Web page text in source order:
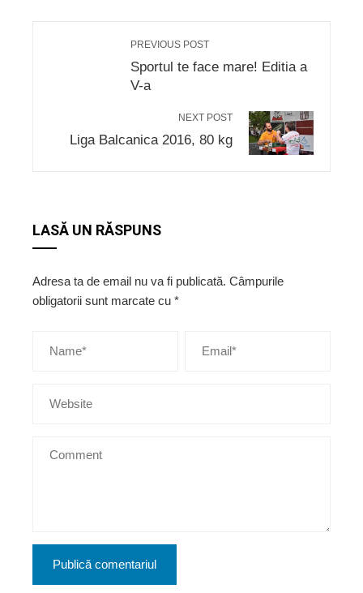
PREVIOUS POST
Sportul te face mare! Editia a
V-a
NEXT POST
Liga Balcanica 2016, 80 kg
LASĂ UN RĂSPUNS
Adresa ta de email nu va fi publicată. Câmpurile
obligatorii sunt marcate cu *